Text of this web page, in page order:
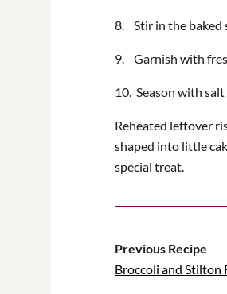
8. Stir in the baked
9. Garnish with
10. Season with
Reheated leftover
shaped into little
special treat.
Previous Recipe
Broccoli and Stilton